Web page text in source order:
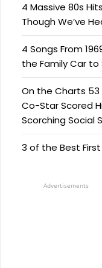
4 Massive 80s
Though We’ve
4 Songs From
the Family Car to
On the Charts 53
Co-Star Scored
Scorching Social
3 of the Best First
Advertisements